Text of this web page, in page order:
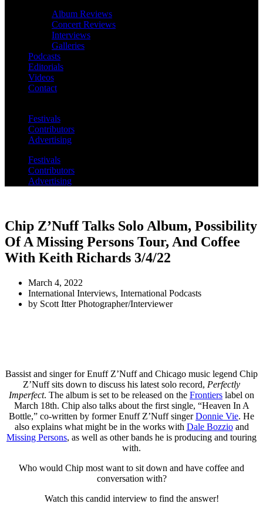
Album Reviews
Concert Reviews
Interviews
Galleries
Podcasts
Editorials
Videos
Contact
Festivals
Contributors
Advertising
Festivals
Contributors
Advertising
Chip Z’Nuff Talks Solo Album, Possibility
Of A Missing Persons Tour, And Coffee
With Keith Richards 3/4/22
March 4, 2022
International Interviews, International Podcasts
by Scott Itter Photographer/Interviewer
Bassist and singer for Enuff Z’Nuff and Chicago music legend Chip
Z’Nuff sits down to discuss his latest solo record, Perfectly
Imperfect. The album is set to be released on the Frontiers label on
March 18th. Chip also talks about the first single, “Heaven In A
Bottle,” co-written by former Enuff Z’Nuff singerDonnie Vie. He
also explains what might be in the works with Dale Bozzioand
Missing Persons, as well as other bands he is producing and touring
with.
Who would Chip most want to sit down and have coffee and
conversation with?
Watch this candid interview to find the answer!